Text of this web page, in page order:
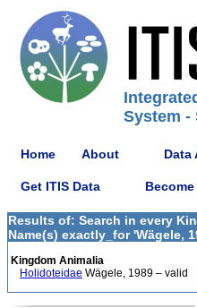
System -
Home About Data
Get ITIS Data
Results of: Search in every
Name(s) exactly_for 'Wägele,
Kingdom Animalia
Holidoteidae Wägele, 1989 – valid